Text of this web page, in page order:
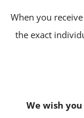
When you
the exact
We wish